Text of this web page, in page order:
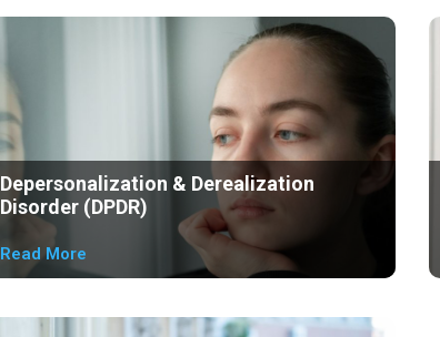
Depersonalization & Derealization
Disorder (DPDR)
Read More